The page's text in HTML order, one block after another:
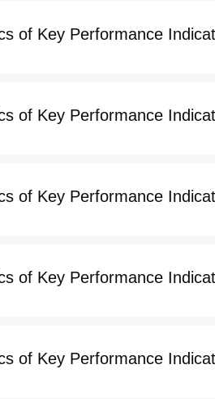
of Key Performance
of Key Performance
of Key Performance
of Key Performance
of Key Performance